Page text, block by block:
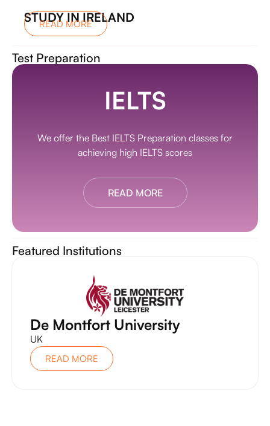
STUDY IN IRELAND
READ MORE
Test Preparation
IELTS
We offer the Best IELTS Preparation classes for
achieving high IELTS scores
READ MORE
Featured Institutions
De Montfort University
UK
READ MORE